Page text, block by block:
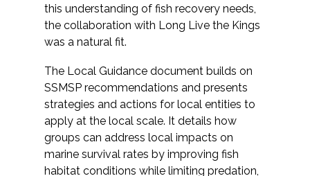
this understanding of fish recovery needs,
the collaboration with Long Live the Kings
was a natural fit.
The Local Guidance document builds on
SSMSP recommendations and presents
strategies and actions for local entities to
apply at the local scale. It details how
groups can address local impacts on
marine survival rates by improving fish
habitat conditions while limiting predation,